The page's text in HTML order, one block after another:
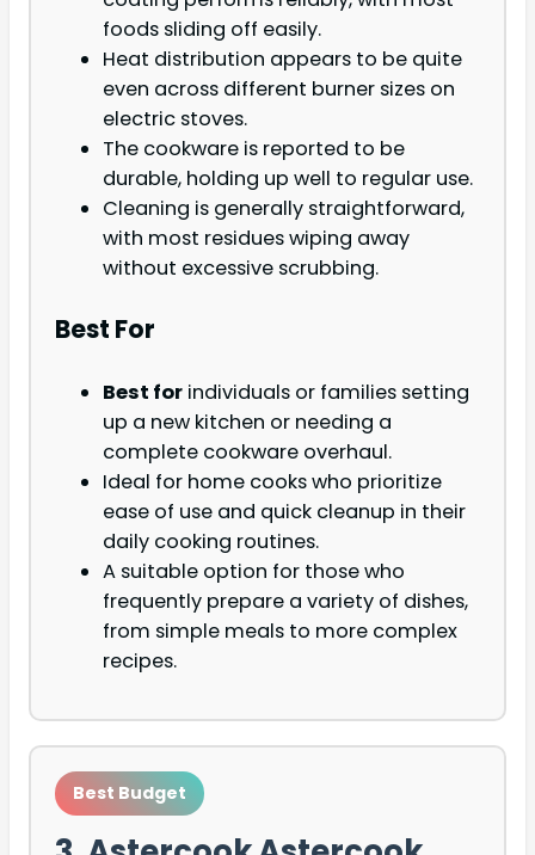
foods sliding off easily.
Heat distribution appears to be quite
even across different burner sizes on
electric stoves.
The cookware is reported to be
durable, holding up well to regular use.
Cleaning is generally straightforward,
with most residues wiping away
without excessive scrubbing.
Best For
Best for individuals or families setting
up a new kitchen or needing a
complete cookware overhaul.
Ideal for home cooks who prioritize
ease of use and quick cleanup in their
daily cooking routines.
A suitable option for those who
frequently prepare a variety of dishes,
from simple meals to more complex
recipes.
Best Budget